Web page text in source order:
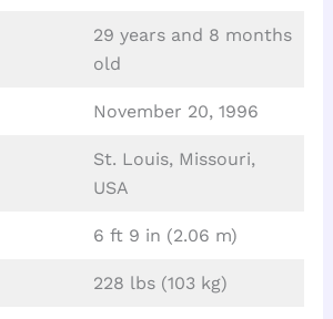
29 years and 8 months
old
November 20, 1996
St. Louis, Missouri,
USA
6 ft 9 in (2.06 m)
228 lbs (103 kg)